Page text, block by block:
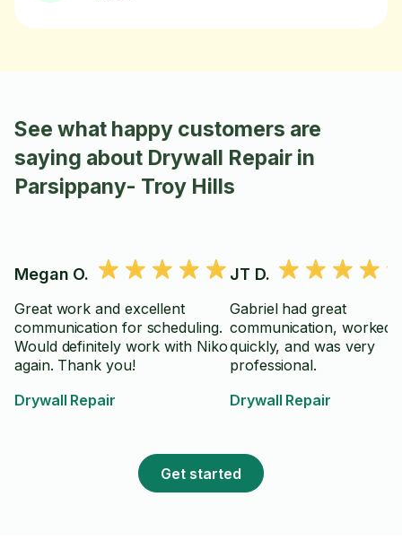
See what happy customers are
saying about Drywall Repair in
Parsippany- Troy Hills
Megan O.
Great work and excellent
communication for scheduling.
Would definitely work with Niko
again. Thank you!
Drywall Repair
JT D.
Gabriel had great
communication, worked
quickly, and was very
professional.
Drywall Repair
Get started